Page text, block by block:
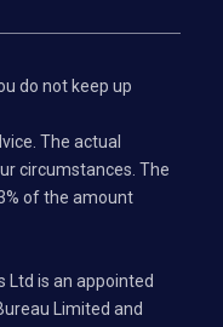
do not keep up
The actual
circumstances. The
of the amount
Ltd is an appointed
Limited and